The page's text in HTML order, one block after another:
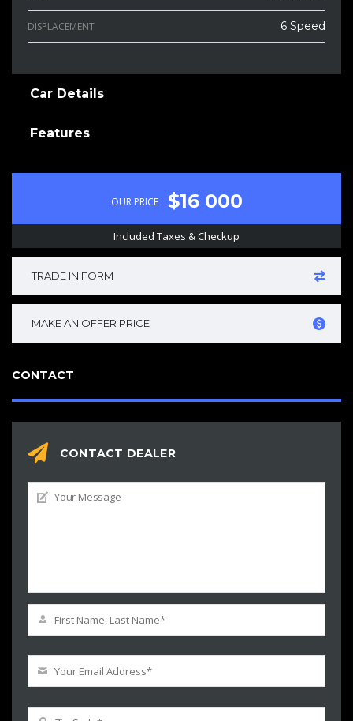
DISPLACEMENT 6 Speed
Car Details
Features
OUR PRICE $16 000
Included Taxes & Checkup
TRADE IN FORM
MAKE AN OFFER PRICE
CONTACT
CONTACT DEALER